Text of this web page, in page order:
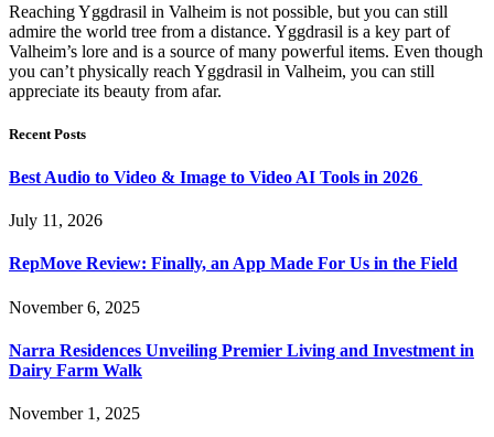
Reaching Yggdrasil in Valheim is not possible, but you can still
admire the world tree from a distance. Yggdrasil is a key part of
Valheim’s lore and is a source of many powerful items. Even though
you can’t physically reach Yggdrasil in Valheim, you can still
appreciate its beauty from afar.
Recent Posts
Best Audio to Video & Image to Video AI Tools in 2026
July 11, 2026
RepMove Review: Finally, an App Made For Us in the Field
November 6, 2025
Narra Residences Unveiling Premier Living and Investment in
Dairy Farm Walk
November 1, 2025